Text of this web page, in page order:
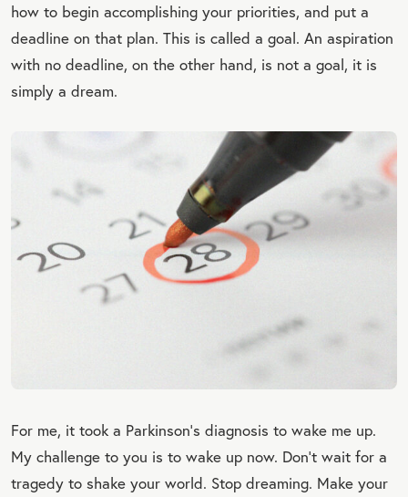
how to begin accomplishing your priorities, and put a
deadline on that plan. This is called a goal. An aspiration
with no deadline, on the other hand, is not a goal, it is
simply a dream.
For me, it took a Parkinson’s diagnosis to wake me up.
My challenge to you is to wake up now. Don’t wait for a
tragedy to shake your world. Stop dreaming. Make your